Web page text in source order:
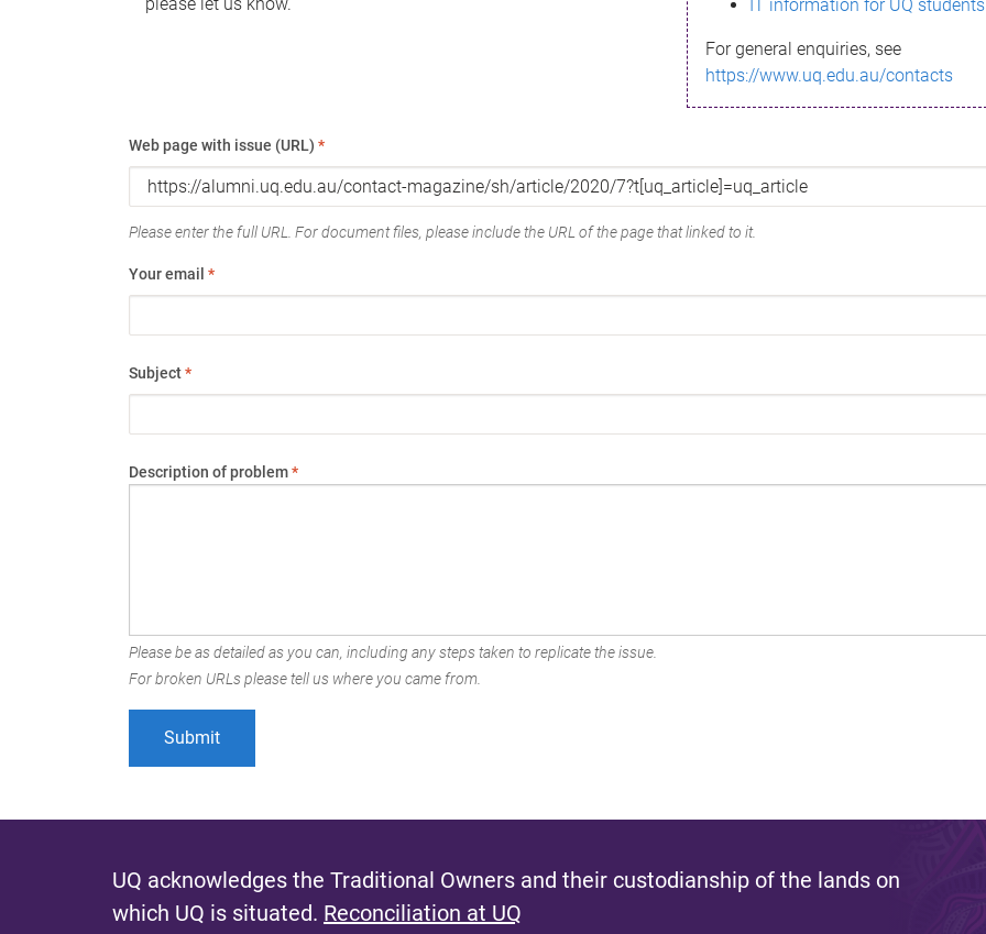
IT information for UQ students
For general enquiries, see
https://www.uq.edu.au/contacts
Web page with issue (URL) *
Please enter the full URL. For document files, please include the URL of the page that linked to it.
Your email *
Subject*
Description of problem*
Please be as detailed as you can, including any steps taken to replicate the issue.
For broken URLs please tell us where you came from.
UQ acknowledges the Traditional Owners and their custodianship of the lands on
which UQ is situated. Reconciliation at UQ